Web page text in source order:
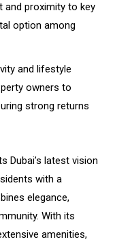
and proximity to key
option among
and lifestyle
owners to
strong returns
Dubai’s latest vision
with a
elegance,
With its
amenities,